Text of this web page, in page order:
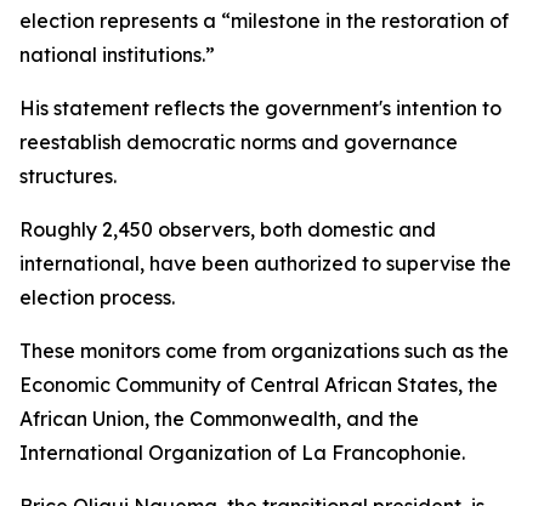
election represents a “milestone in the restoration of
national institutions.”
His statement reflects the government's intention to
reestablish democratic norms and governance
structures.
Roughly 2,450 observers, both domestic and
international, have been authorized to supervise the
election process.
These monitors come from organizations such as the
Economic Community of Central African States, the
African Union, the Commonwealth, and the
International Organization of La Francophonie.